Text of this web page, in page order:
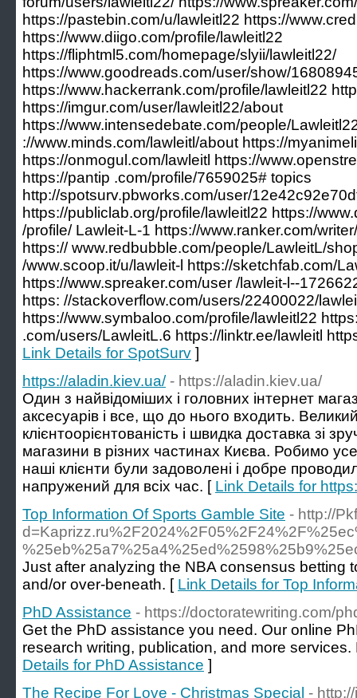
https://pastebin.com/u/lawleitl22 https://
https://www.diigo.com/profile/lawleitl22
https://fliphtml5.com/homepage/slyii/lawleitl22/
https://www.goodreads.com/user/show/
https://www.hackerrank.com/profile/lawleitl22
https://imgur.com/user/lawleitl22/about
https://www.intensedebate.com/people/
://www.minds.com/lawleitl/about https://
https://onmogul.com/lawleitl https://
https://pantip .com/profile/7659025# topics
http://spotsurv.pbworks.com/user/
https://publiclab.org/profile/lawleitl22 https://
/profile/ Lawleit-L-1 https://www.ranker.com/
https:// www.redbubble.com/people/LawleitL/
/www.scoop.it/u/lawleit-l https://sketchfab.com/
https://www.spreaker.com/user /lawleit-l--
https: //stackoverflow.com/users/22400022/
https://www.symbaloo.com/profile/lawleitl22
.com/users/LawleitL.6 https://linktr.ee/lawleitl
Link Details for SpotSurv ]
https://aladin.kiev.ua/ - https://aladin.kiev.ua/
Один з найвідоміших і головних інтернет
аксесуарів і все, що до нього входить.
клієнтоорієнтованість і швидка доставка зі
магазини в різних частинах Києва. Робимо
наші клієнти були задоволені і добре
напружений для всіх час. [ Link Details for
Top Information Of Sports Gamble Site - http://
Just after analyzing the NBA consensus betting
and/or over-beneath. [ Link Details for Top
PhD Assistance - https://doctoratewriting.com/
Get the PhD assistance you need. Our online
research writing, publication, and more
Details for PhD Assistance ]
The Recipe For Love - Christmas Special -